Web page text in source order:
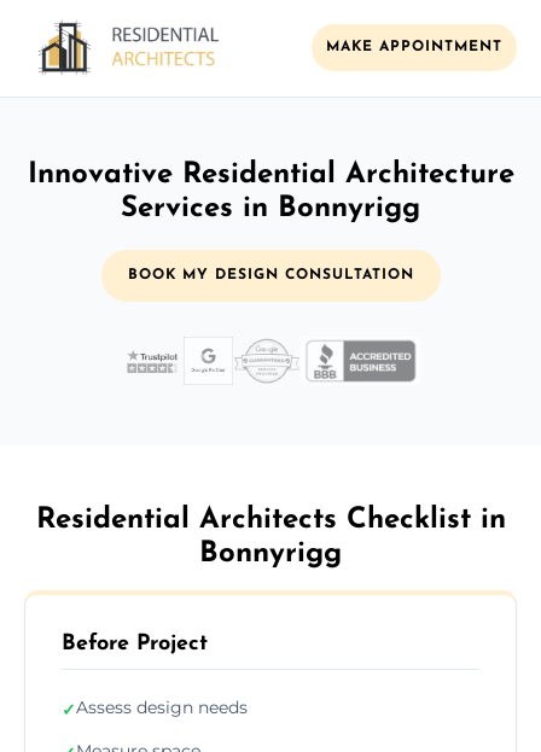
MAKE APPOINTMENT
Innovative Residential Architecture
Services in Bonnyrigg
BOOK MY DESIGN CONSULTATION
Residential Architects Checklist in
Bonnyrigg
Before Project
✓Assess design needs